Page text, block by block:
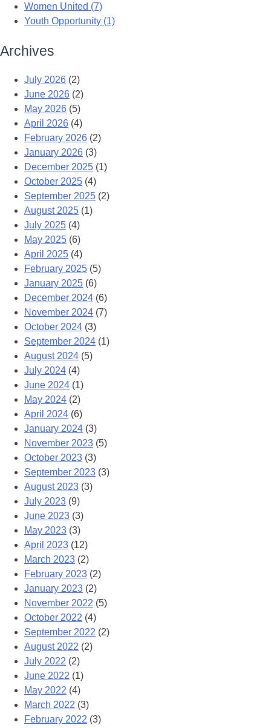
Women United (7)
Youth Opportunity (1)
Archives
July 2026 (2)
June 2026 (2)
May 2026 (5)
April 2026 (4)
February 2026 (2)
January 2026 (3)
December 2025 (1)
October 2025 (4)
September 2025 (2)
August 2025 (1)
July 2025 (4)
May 2025 (6)
April 2025 (4)
February 2025 (5)
January 2025 (6)
December 2024 (6)
November 2024 (7)
October 2024 (3)
September 2024 (1)
August 2024 (5)
July 2024 (4)
June 2024 (1)
May 2024 (2)
April 2024 (6)
January 2024 (3)
November 2023 (5)
October 2023 (3)
September 2023 (3)
August 2023 (3)
July 2023 (9)
June 2023 (3)
May 2023 (3)
April 2023 (12)
March 2023 (2)
February 2023 (2)
January 2023 (2)
November 2022 (5)
October 2022 (4)
September 2022 (2)
August 2022 (2)
July 2022 (2)
June 2022 (1)
May 2022 (4)
March 2022 (3)
February 2022 (3)